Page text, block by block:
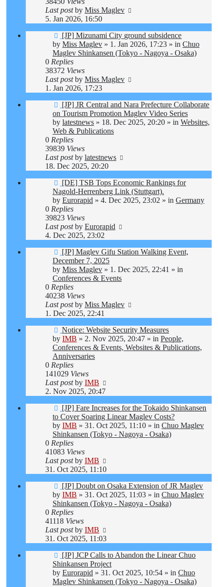
Last postby Miss Maglev
5. Jan 2026, 16:50
New
post
[JP] Mizunami City ground subsidence
by Miss Maglev » 1. Jan 2026, 17:23 » in Chuo
Maglev Shinkansen (Tokyo - Nagoya - Osaka)
0 Replies
38372 Views
Last postby Miss Maglev
1. Jan 2026, 17:23
New
post
[JP] JR Central and Nara Prefecture Collaborate
on Tourism Promotion Maglev Video Series
by latestnews » 18. Dec 2025, 20:20 » in Websites,
Web & Publications
0 Replies
39839 Views
Last postby latestnews
18. Dec 2025, 20:20
New
post
[DE] TSB Tops Economic Rankings for
Nagold-Herrenberg Link (Stuttgart).
by Eurorapid » 4. Dec 2025, 23:02 » in Germany
0 Replies
39823 Views
Last postby Eurorapid
4. Dec 2025, 23:02
New
post
[JP] Maglev Gifu Station Walking Event,
December 7, 2025
by Miss Maglev » 1. Dec 2025, 22:41 » in
Conferences & Events
0 Replies
40238 Views
Last postby Miss Maglev
1. Dec 2025, 22:41
New
post
Notice: Website Security Measures
by IMB » 2. Nov 2025, 20:47 » in People,
Conferences & Events, Websites & Publications,
Anniversaries
0 Replies
141029 Views
Last postby IMB
2. Nov 2025, 20:47
New
post
[JP] Fare Increases for the Tokaido Shinkansen
to Cover Soaring Linear Maglev Costs?
by IMB » 31. Oct 2025, 11:10 » in Chuo Maglev
Shinkansen (Tokyo - Nagoya - Osaka)
0 Replies
41083 Views
Last postby IMB
31. Oct 2025, 11:10
New
post
[JP] Doubt on Osaka Extension of JR Maglev
by IMB » 31. Oct 2025, 11:03 » in Chuo Maglev
Shinkansen (Tokyo - Nagoya - Osaka)
0 Replies
41118 Views
Last postby IMB
31. Oct 2025, 11:03
New
post
[JP] JCP Calls to Abandon the Linear Chuo
Shinkansen Project
by Eurorapid » 31. Oct 2025, 10:54 » in Chuo
Maglev Shinkansen (Tokyo - Nagoya - Osaka)